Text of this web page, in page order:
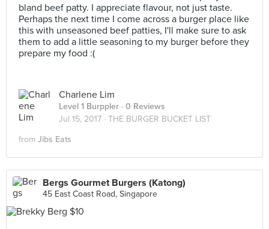
bland beef patty. I appreciate flavour, not just taste.
Perhaps the next time I come across a burger place like
this with unseasoned beef patties, I'll make sure to ask
them to add a little seasoning to my burger before they
prepare my food :(
Charlene Lim
Level 1 Burppler · 0 Reviews
Jul 15, 2017 · THE BURGER BUCKET LIST
from Jibs Eats
Bergs Gourmet Burgers (Katong)
45 East Coast Road, Singapore